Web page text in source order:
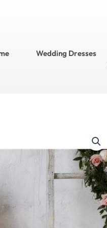
Wedding Dresses